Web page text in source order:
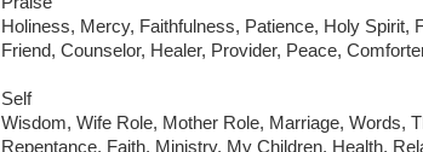
Holiness, Mercy, Faithfulness, Patience, Holy Spirit,
Friend, Counselor, Healer, Provider, Peace,
Self
Wisdom, Wife Role, Mother Role, Marriage, Words,
Repentance, Faith, Ministry, My Children, Health,